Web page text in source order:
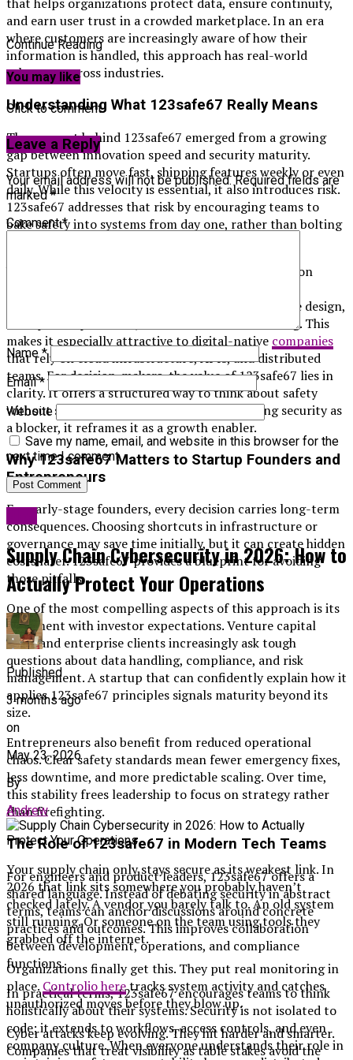
and earn user trust in a crowded marketplace. In an era
where customers are increasingly aware of how their
information is handled, this approach has real-world
relevance across industries.
Understanding What 123safe67 Really Means
The concept behind 123safe67 emerged from a growing
gap between innovation speed and security maturity.
Startups often move fast, shipping features weekly or even
daily. While this velocity is essential, it also introduces risk.
123safe67 addresses that risk by encouraging teams to
bake safety into systems from day one, rather than bolting
Unlike traditional security models that rely heavily on
protection and accountability. It emphasizes secure design,
transparent processes, and continuous monitoring. This
makes it especially attractive to digital-native companies
that rely on cloud infrastructure, APIs, and distributed
teams. For decision-makers, the value of 123safe67 lies in
clarity. It offers a structured way to think about safety
without slowing innovation. Instead of treating security as
a blocker, it reframes it as a growth enabler.
Why 123safe67 Matters to Startup Founders and
Entrepreneurs
For early-stage founders, every decision carries long-term
consequences. Choosing shortcuts in infrastructure or
governance may save time initially, but it can create hidden
costs later. 123safe67 provides a blueprint for avoiding
those pitfalls.
One of the most compelling aspects of this approach is its
alignment with investor expectations. Venture capital
firms and enterprise clients increasingly ask tough
questions about data handling, compliance, and risk
management. A startup that can confidently explain how it
applies 123safe67 principles signals maturity beyond its
size.
Entrepreneurs also benefit from reduced operational
chaos. Clear safety standards mean fewer emergency fixes,
less downtime, and more predictable scaling. Over time,
this stability frees leadership to focus on strategy rather
than firefighting.
The Role of 123safe67 in Modern Tech Teams
For engineers and product leaders, 123safe67 offers a
shared language. Instead of debating security in abstract
terms, teams can anchor discussions around concrete
practices and outcomes. This improves collaboration
between development, operations, and compliance
functions.
In practical terms, 123safe67 encourages teams to think
holistically about their systems. Security is not isolated to
code; it extends to workflows, access controls, and even
company culture. When everyone understands their role in
Continue Reading
You may like
Click to comment
Leave a Reply
Your email address will not be published. Required fields are
marked*
Comment*
Name *
Email*
Website
Save my name, email, and website in this browser for the
next time I comment.
Supply Chain Cybersecurity in 2026: How to
Actually Protect Your Operations
Published
3 months ago
on
May 23, 2026
By
Andrew
Your supply chain only stays secure as its weakest link. In
2026 that link sits somewhere you probably haven’t
checked lately. A vendor you barely talk to. An old system
still running. Or someone on the team using tools they
grabbed off the internet.
Organizations finally get this. They put real monitoring in
place. Controlio heretracks system activity and catches
unauthorized moves before they blow up.
Cyber attacks keep evolving. They hit harder and smarter.
Companies that treat visibility as table stakes avoid the